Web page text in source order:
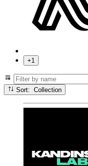
+1
Sort: Collection